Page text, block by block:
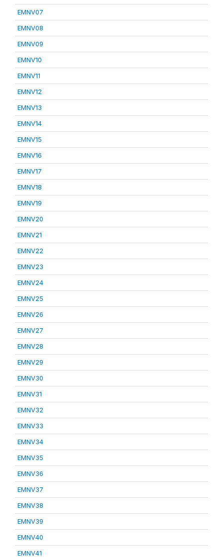
EMNV07
EMNV08
EMNV09
EMNV10
EMNV11
EMNV12
EMNV13
EMNV14
EMNV15
EMNV16
EMNV17
EMNV18
EMNV19
EMNV20
EMNV21
EMNV22
EMNV23
EMNV24
EMNV25
EMNV26
EMNV27
EMNV28
EMNV29
EMNV30
EMNV31
EMNV32
EMNV33
EMNV34
EMNV35
EMNV36
EMNV37
EMNV38
EMNV39
EMNV40
EMNV41